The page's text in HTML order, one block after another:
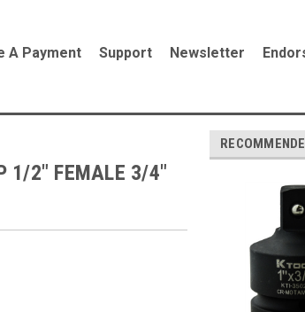
A Payment Support Newsletter
1/2" FEMALE 3/4"